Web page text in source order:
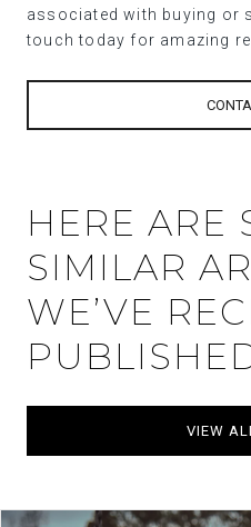
associated with buying or
touch today for amazing
HERE ARE
SIMILAR
WE’VE
VIEW